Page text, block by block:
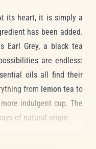
its heart, it is simply a
has been added.
Earl Grey, a black tea
are endless:
oils all find their
from lemon tea to
indulgent cup. The
of natural origin.